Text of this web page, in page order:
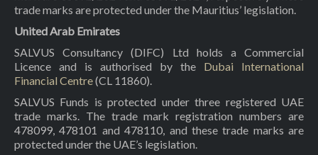
trade marks are protected under the Mauritius’ legislation.
United Arab Emirates
SALVUS Consultancy (DIFC) Ltd holds a Commercial
Licence and is authorised by the Dubai International
Financial Centre(CL 11860).
SALVUS Funds is protected under three registered UAE
trade marks. The trade mark registration numbers are
478099, 478101 and 478110, and these trade marks are
protected under the UAE’s legislation.